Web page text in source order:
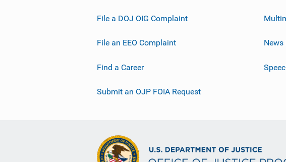
File a DOJ OIG Complaint
File an EEO Complaint
Find a Career
Submit an OJP FOIA Request
News